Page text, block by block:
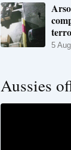
5
Aussies